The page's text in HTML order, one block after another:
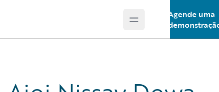
Open main menu
Agende uma